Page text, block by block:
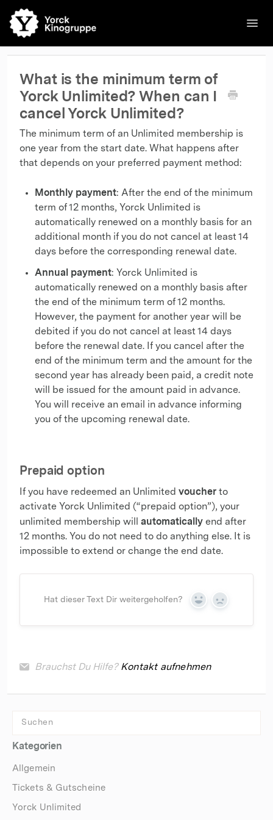
🌐English Kinos Filme Kontakt Kontakt
What is the minimum term of
Yorck Unlimited? When can I
cancel Yorck Unlimited?
The minimum term of an Unlimited membership is
one year from the start date. What happens after
that depends on your preferred payment method:
Monthly payment: After the end of the minimum
term of 12 months, Yorck Unlimited is
automatically renewed on a monthly basis for an
additional month if you do not cancel at least 14
days before the corresponding renewal date.
Annual payment: Yorck Unlimited is
automatically renewed on a monthly basis after
the end of the minimum term of 12 months.
However, the payment for another year will be
debited if you do not cancel at least 14 days
before the renewal date. If you cancel after the
end of the minimum term and the amount for the
second year has already been paid, a credit note
will be issued for the amount paid in advance.
You will receive an email in advance informing
you of the upcoming renewal date.
Prepaid option
If you have redeemed an Unlimited voucher to
activate Yorck Unlimited (“prepaid option”), your
unlimited membership will automatically end after
12 months. You do not need to do anything else. It is
impossible to extend or change the end date.
Hat dieser Text Dir weitergeholfen?
Yes No
Brauchst Du Hilfe? Kontakt aufnehmen
Kategorien
Allgemein
Tickets & Gutscheine
Yorck Unlimited